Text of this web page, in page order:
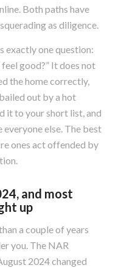
Both paths have
as diligence.
exactly one question:
good?” It does not
the home correctly,
out by a hot
it to your short list, and
else. The best
ones act offended by
and most
up
a couple of years
you. The NAR
2024 changed